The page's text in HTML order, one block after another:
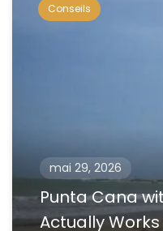
Conseils
mai 29, 2026
Punta Cana
Actually